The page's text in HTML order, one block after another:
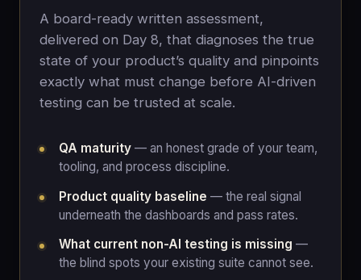
A board-ready written assessment,
delivered on Day 8, that diagnoses the true
state of your product’s quality and pinpoints
exactly what must change before AI-driven
testing can be trusted at scale.
QA maturity — an honest grade of your team,
tooling, and process discipline.
Product quality baseline — the real signal
underneath the dashboards and pass rates.
What current non-AI testing is missing —
the blind spots your existing suite cannot see.